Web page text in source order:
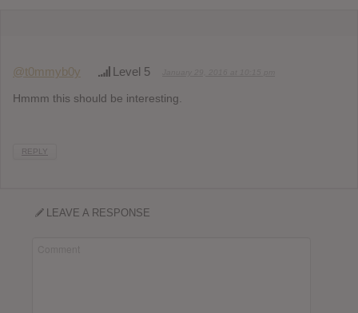
@t0mmyb0y Level 5
Hmmm this should be interesting.
REPLY
LEAVE A RESPONSE